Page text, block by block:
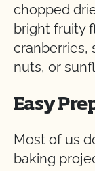
chopped
bright fruity
cranberries,
nuts, or
Easy
Most of us
baking